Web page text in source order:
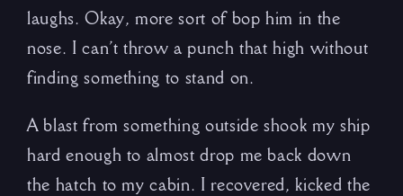
laughs. Okay, more sort of bop him in the
nose. I can’t throw a punch that high without
finding something to stand on.
A blast from something outside shook my ship
hard enough to almost drop me back down
the hatch to my cabin. I recovered, kicked the